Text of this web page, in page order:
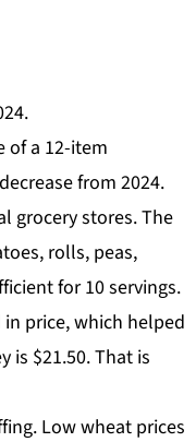
of a 12-item
from 2024.
grocery stores.The
rolls, peas,
for 10 servings.
price, which helped
is $21.50. That is
Low wheat prices